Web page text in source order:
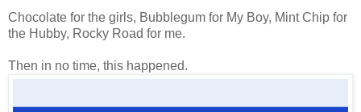
Chocolate for the girls, Bubblegum for My Boy, Mint Chip for
the Hubby, Rocky Road for me.
Then in no time, this happened.